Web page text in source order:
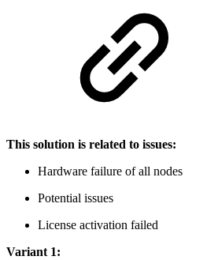
This solution is related to issues:
Hardware failure of all nodes
Potential issues
License activation failed
Variant 1: